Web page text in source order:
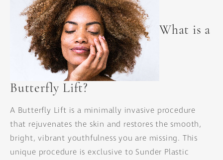
What is a
Butterfly Lift?
A Butterfly Lift is a minimally invasive procedure
that rejuvenates the skin and restores the smooth,
bright, vibrant youthfulness you are missing. This
unique procedure is exclusive to Sunder Plastic